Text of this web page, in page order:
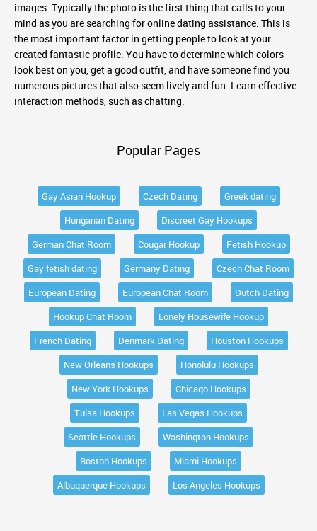
images. Typically the photo is the first thing that calls to your
mind as you are searching for online dating assistance. This is
the most important factor in getting people to look at your
created fantastic profile. You have to determine which colors
look best on you, get a good outfit, and have someone find you
numerous pictures that also seem lively and fun. Learn effective
interaction methods, such as chatting.
Popular Pages
Gay Asian Hookup Czech Dating
Greek dating
Hungarian Dating
Discreet Gay Hookups
German Chat Room
Cougar Hookup
Fetish Hookup
Gay fetish dating
Germany Dating
Czech Chat Room
European Dating
European Chat Room
Dutch Dating
Hookup Chat Room
Lonely Housewife Hookup
French Dating
Denmark Dating
Houston Hookups
New Orleans Hookups
Honolulu Hookups
New York Hookups
Chicago Hookups
Tulsa Hookups
Las Vegas Hookups
Seattle Hookups
Washington Hookups
Boston Hookups
Miami Hookups
Albuquerque Hookups
Los Angeles Hookups